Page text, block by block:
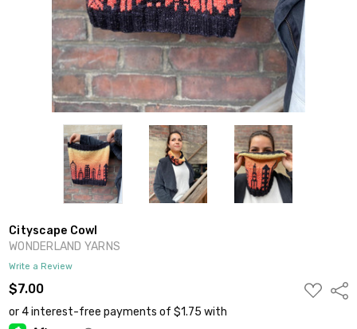
Cityscape Cowl
WONDERLAND YARNS
Write a Review
$7.00
ADD
TO